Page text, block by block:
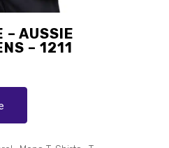
– AUSSIE
– 1211